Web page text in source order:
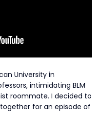
University in
intimidating BLM
roommate. I decided to
for an episode of